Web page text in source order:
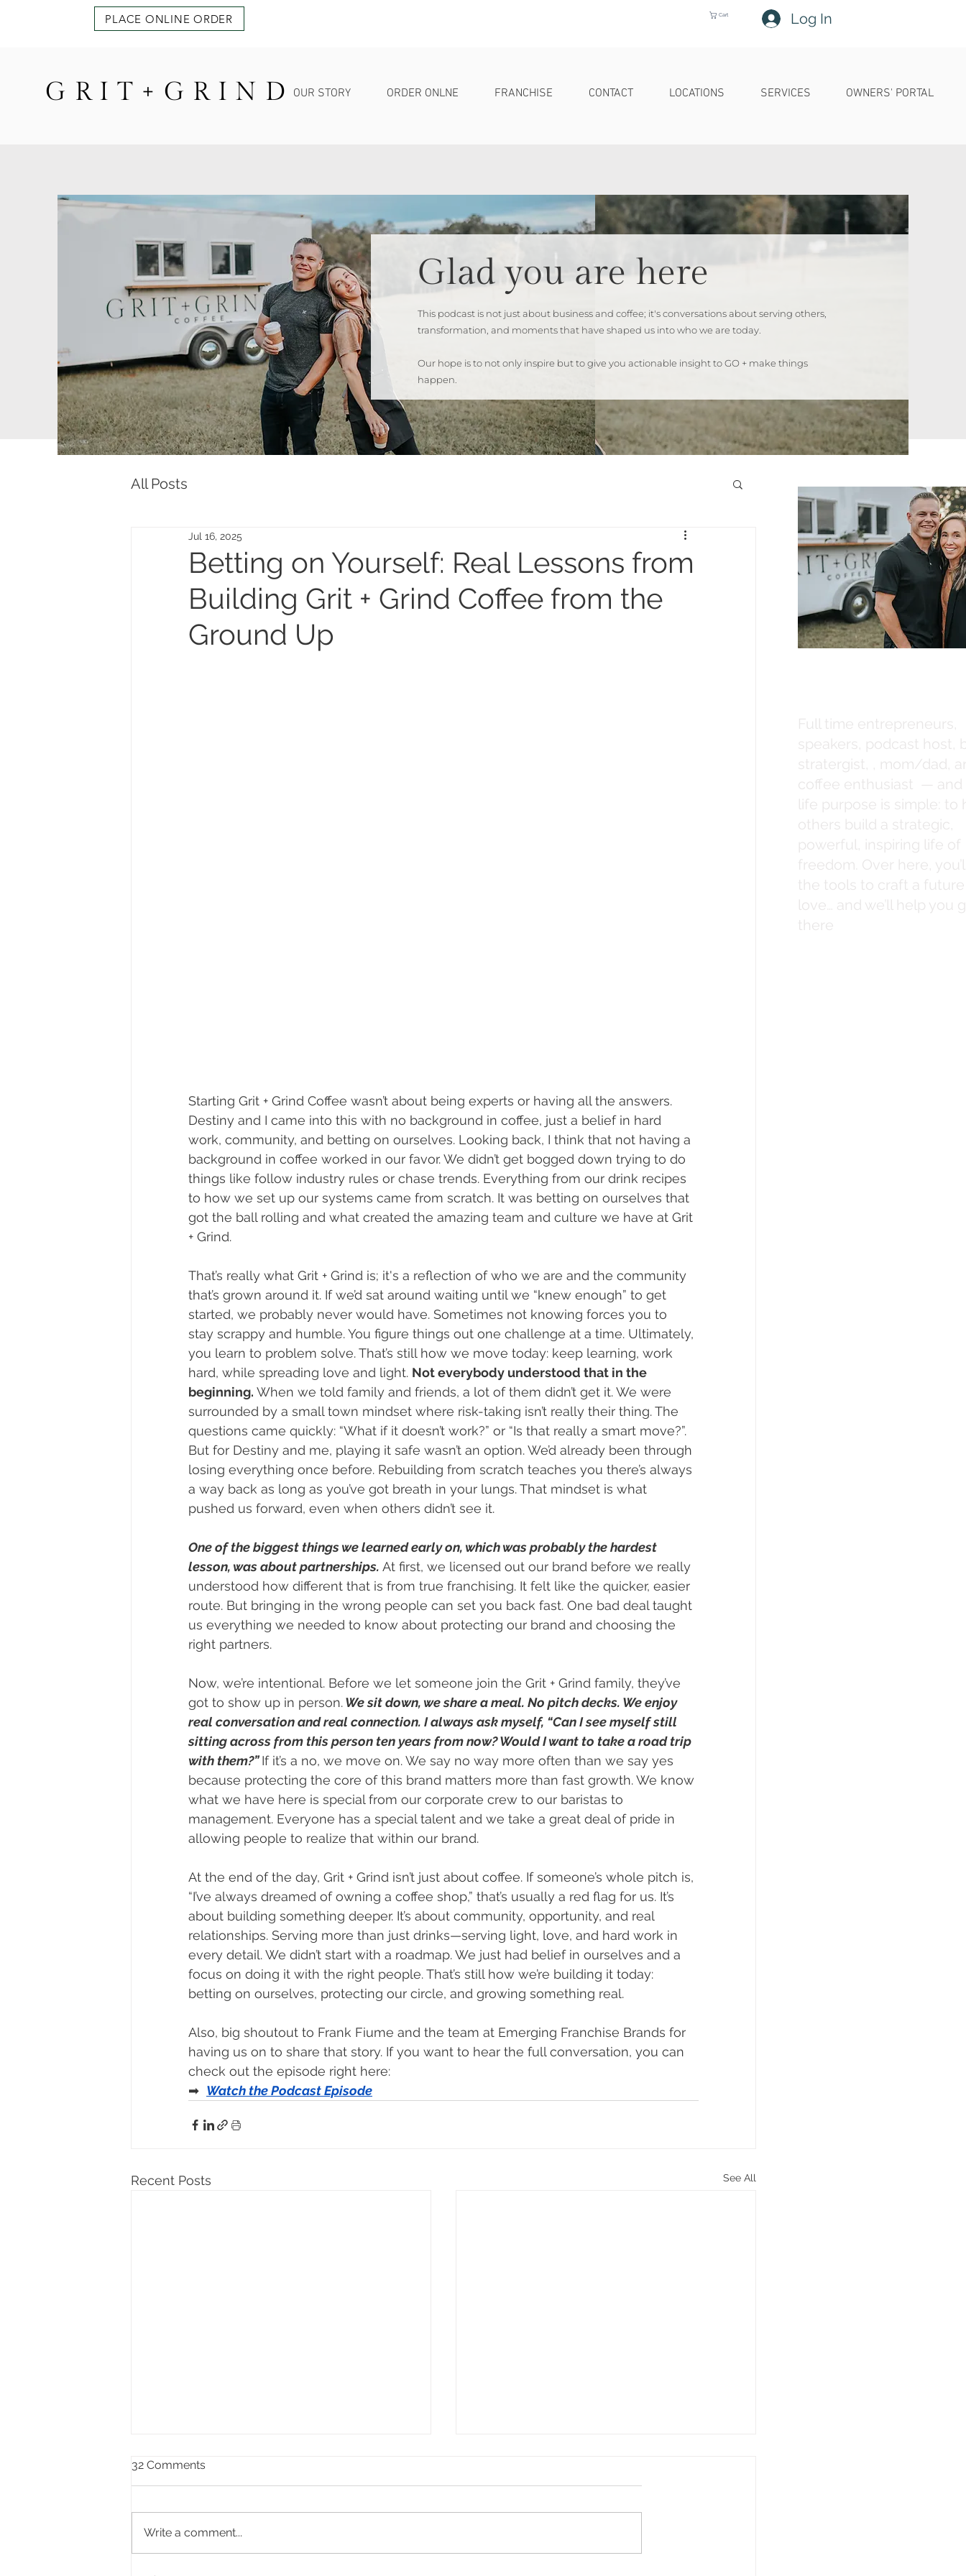
PLACE ONLINE ORDER Cart Log In
GRIT+GRIND OUR STORY ORDER ONLNE FRANCHISE CONTACT LOCATIONS SERVICES OWNERS' PORTAL
Glad you are here
This podcast is not just about business and coffee; it's conversations about serving others,
transformation, and moments that have shaped us into who we are today.
Our hope is to not only inspire but to give you actionable insight to GO + make things
happen.
All Posts
Betting on Yourself: Real Lessons from
Building Grit + Grind Coffee from the
Ground Up
Jul 16, 2025
Starting Grit + Grind Coffee wasn’t about being experts or having all the answers.
Destiny and I came into this with no background in coffee, just a belief in hard
work, community, and betting on ourselves. Looking back, I think that not having a
background in coffee worked in our favor. We didn’t get bogged down trying to do
things like follow industry rules or chase trends. Everything from our drink recipes
to how we set up our systems came from scratch. It was betting on ourselves that
got the ball rolling and what created the amazing team and culture we have at Grit
+ Grind.
That’s really what Grit + Grind is; it's a reflection of who we are and the community
that’s grown around it. If we’d sat around waiting until we “knew enough” to get
started, we probably never would have. Sometimes not knowing forces you to
stay scrappy and humble. You figure things out one challenge at a time. Ultimately,
you learn to problem solve. That’s still how we move today: keep learning, work
hard, while spreading love and light. Not everybody understood that in the
beginning. When we told family and friends, a lot of them didn’t get it. We were
surrounded by a small town mindset where risk-taking isn’t really their thing. The
questions came quickly: “What if it doesn’t work?” or “Is that really a smart move?”.
But for Destiny and me, playing it safe wasn’t an option. We’d already been through
losing everything once before. Rebuilding from scratch teaches you there’s always
a way back as long as you’ve got breath in your lungs. That mindset is what
pushed us forward, even when others didn’t see it.
One of the biggest things we learned early on, which was probably the hardest
lesson, was about partnerships. At first, we licensed out our brand before we really
understood how different that is from true franchising. It felt like the quicker, easier
route. But bringing in the wrong people can set you back fast. One bad deal taught
us everything we needed to know about protecting our brand and choosing the
right partners.
Now, we’re intentional. Before we let someone join the Grit + Grind family, they’ve
got to show up in person. We sit down, we share a meal. No pitch decks. We enjoy
real conversation and real connection. I always ask myself, “Can I see myself still
sitting across from this person ten years from now? Would I want to take a road trip
with them?” If it’s a no, we move on. We say no way more often than we say yes
because protecting the core of this brand matters more than fast growth. We know
what we have here is special from our corporate crew to our baristas to
management. Everyone has a special talent and we take a great deal of pride in
allowing people to realize that within our brand.
At the end of the day, Grit + Grind isn’t just about coffee. If someone’s whole pitch is,
“I’ve always dreamed of owning a coffee shop,” that’s usually a red flag for us. It’s
about building something deeper. It’s about community, opportunity, and real
relationships. Serving more than just drinks—serving light, love, and hard work in
every detail. We didn’t start with a roadmap. We just had belief in ourselves and a
focus on doing it with the right people. That’s still how we’re building it today:
betting on ourselves, protecting our circle, and growing something real.
Also, big shoutout to Frank Fiume and the team at Emerging Franchise Brands for
having us on to share that story. If you want to hear the full conversation, you can
check out the episode right here:
➡ Watch the Podcast Episode
Recent Posts See All
32 Comments
Write a comment...
Full time entrepreneurs,
speakers, podcast host,
stratergist, , mom/dad,
coffee enthusiast — and
life purpose is simple: to
others build a strategic,
powerful, inspiring life of
freedom. Over here,
the tools to craft a
love… and we’ll help you
there